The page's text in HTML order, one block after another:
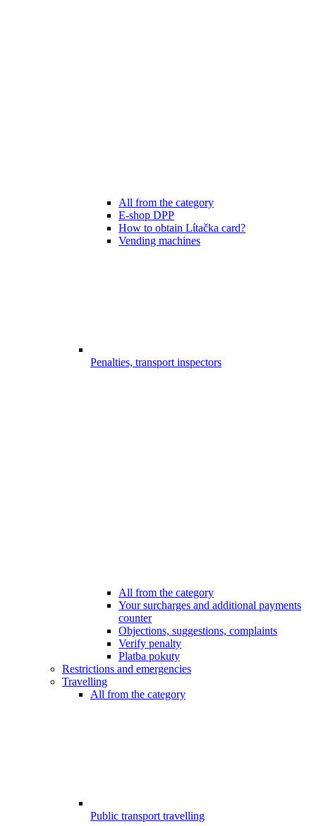
All from the category
E-shop DPP
How to obtain Lítačka card?
Vending machines
Penalties, transport inspectors
All from the category
Your surcharges and additional payments
counter
Objections, suggestions, complaints
Verify penalty
Platba pokuty
Restrictions and emergencies
Travelling
All from the category
Public transport travelling